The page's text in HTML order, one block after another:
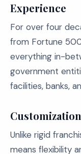
Experience
For over four
from Fortune
everything in-
government
facilities, banks,
Customization
Unlike rigid
means flexibility